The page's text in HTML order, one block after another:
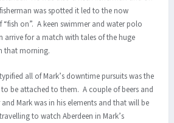
was spotted it led to the now
on”. A keen swimmer and water polo
arrive for a match with tales of the huge
that morning.
all of Mark’s downtime pursuits was the
be attached to them. A couple of beers and
Mark was in his elements and that will be
to watch Aberdeen in Mark’s